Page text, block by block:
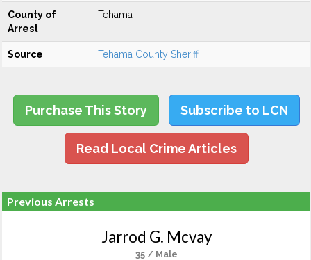
County of
Arrest
Tehama
Source Tehama County Sheriff
Purchase This Story Subscribe to LCN
Read Local Crime Articles
Previous Arrests
Jarrod G. Mcvay
35 / Male